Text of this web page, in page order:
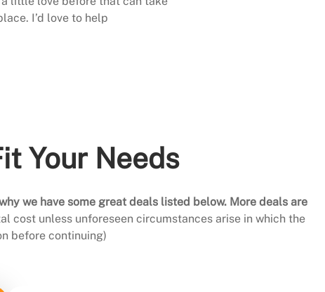
I’d love to help
Your Needs
we have some great deals listed below. More deals are
cost unless unforeseen circumstances arise in which the
before continuing)